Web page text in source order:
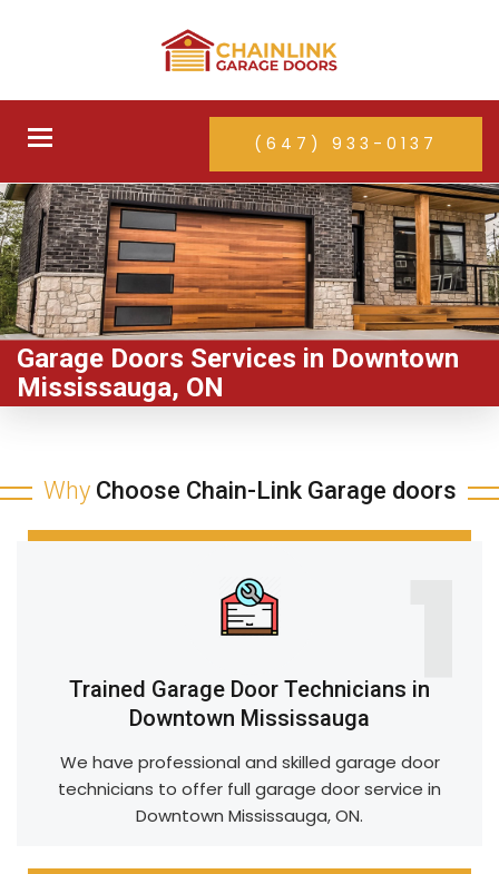
Toggle
(647) 933-0137
Garage Doors Services in Downtown
Mississauga, ON
WhyChoose Chain-Link Garage doors
1
Trained Garage Door Technicians in
Downtown Mississauga
We have professional and skilled garage door
technicians to offer full garage door service in
Downtown Mississauga, ON.